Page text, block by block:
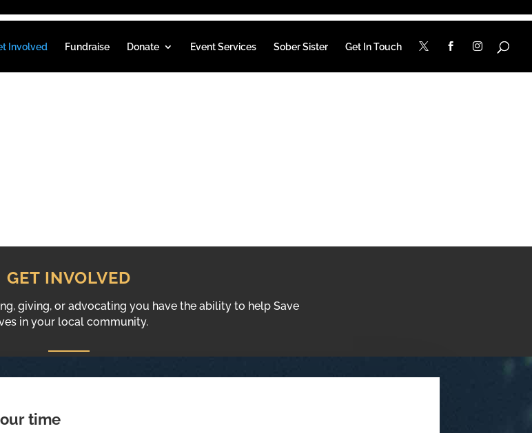
Involved Fundraise Donate Event Services Sober Sister Get In Touch
GET INVOLVED
giving, or advocating you have the ability to help Save
in your local community.
time